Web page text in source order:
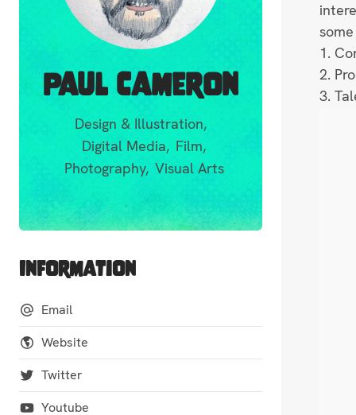
Paul Cameron
Design & Illustration,
Digital Media, Film,
Photography, Visual Arts
Information
Email
Website
Twitter
Youtube
1.
2.
3.